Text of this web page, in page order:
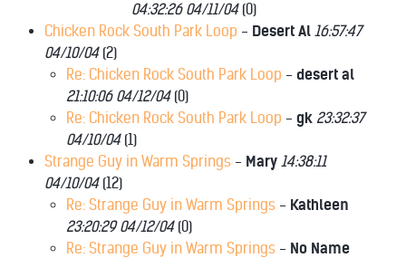
04:32:26 04/11/04(0)
Chicken Rock South Park Loop - Desert Al 16:57:47
04/10/04(2)
Re: Chicken Rock South Park Loop - desert al
21:10:06 04/12/04(0)
Re: Chicken Rock South Park Loop - gk 23:32:37
04/10/04(1)
Strange Guy in Warm Springs - Mary 14:38:11
04/10/04(12)
Re: Strange Guy in Warm Springs - Kathleen
23:20:29 04/12/04(0)
Re: Strange Guy in Warm Springs - No Name